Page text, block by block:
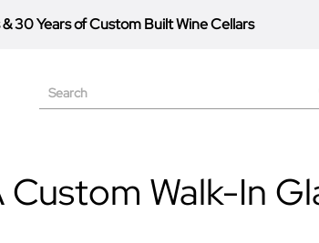
&30 Years of Custom Built Wine Cellars
Search
Walk-In